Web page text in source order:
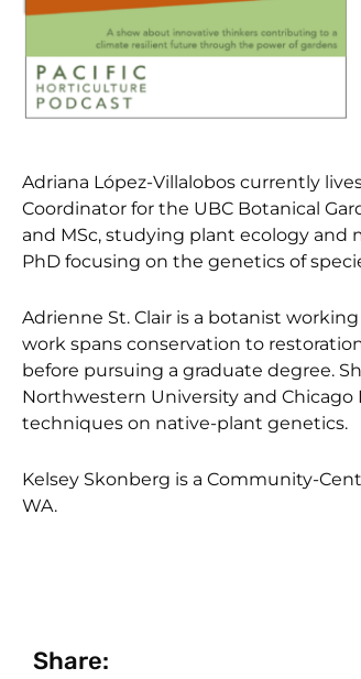
Adriana López-Villalobos currently
Coordinator for the UBC Botanical
and MSc, studying plant ecology and
PhD focusing on the genetics of
Adrienne St. Clair is a botanist
work spans conservation to
before pursuing a graduate degree.
Northwestern University and
techniques on native-plant genetics.
Kelsey Skonberg is a Community-
WA.
Share: